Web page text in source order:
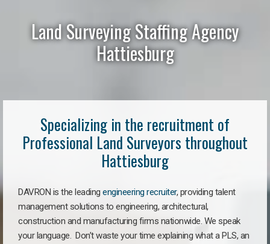
Land Surveying Staffing Agency
Hattiesburg
Specializing in the recruitment of
Professional Land Surveyors throughout
Hattiesburg
DAVRON is the leading engineering recruiter, providing talent
management solutions to engineering, architectural,
construction and manufacturing firms nationwide. We speak
your language. Don’t waste your time explaining what a PLS, an